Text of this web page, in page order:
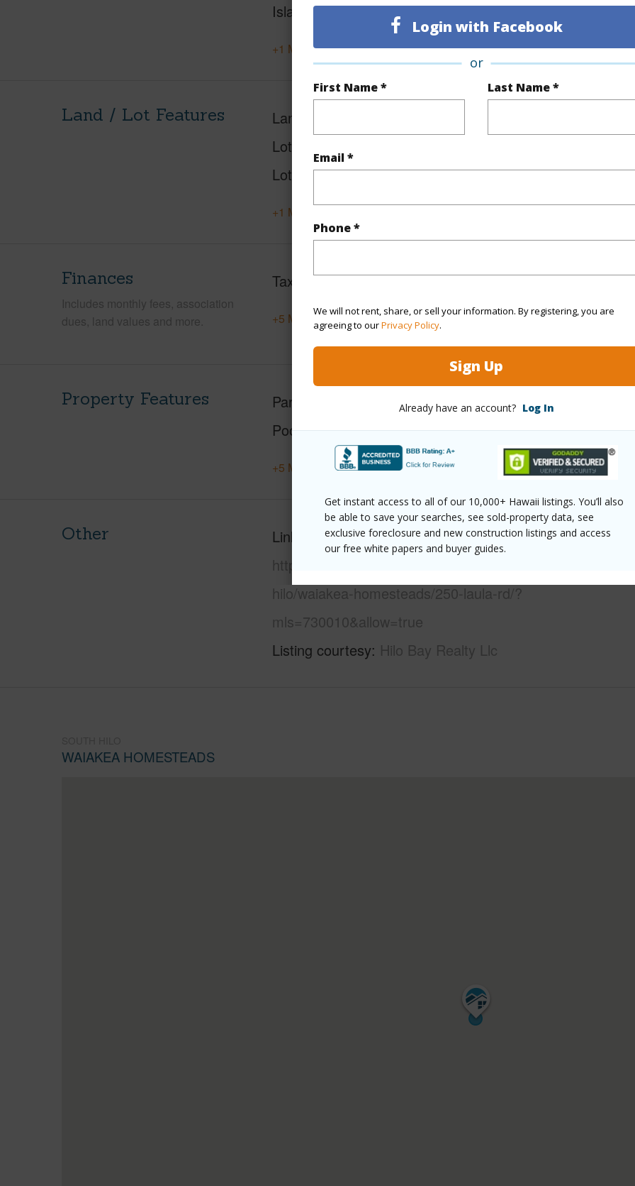
Login with Facebook
or
First Name * Last Name *
Email *
Phone *
We will not rent, share, or sell your information. By registering, you are
agreeing to ourPrivacy Policy.
Sign Up
Already have an account? Log In
Get instant access to all of our 10,000+ Hawaii listings. You’ll also
be able to save your searches, see sold-property data, see
exclusive foreclosure and new construction listings and access
our free white papers and buyer guides.
Island
Hawaii
TMK #
+1 More (Log in to View)
Land / Lot Features Land Area Sq.Ft
Lot Number
Lot Description Wooded
+1 More (Log in to View)
Finances
Includes monthly fees, association
dues, land values and more.
Taxes $3,302
+5 More (Log in to View)
Property Features Parking Available
Pool N
Water
+5 More (Log in to View)
Other
Link to this page
https://www.locationshawaii.com/buy/hawaii/south-
hilo/waiakea-homesteads/250-laula-rd/?
mls=730010&allow=true
Listing courtesy Hilo Bay Realty Llc
WAIAKEA HOMESTEADS